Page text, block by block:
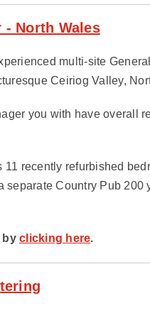
- North Wales
multi-site
Ceiriog Valley,
you with have overall
recently refurbished
separate Country Pub
by clicking here.